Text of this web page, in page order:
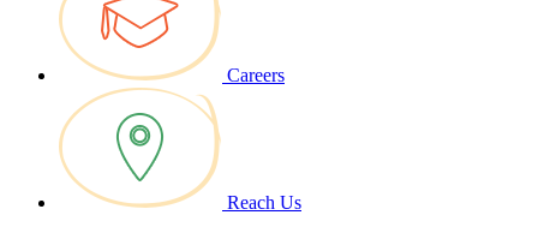
Careers
Reach Us